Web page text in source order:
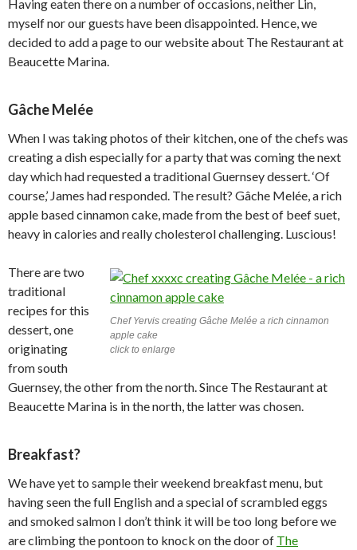
Having eaten there on a number of occasions, neither Lin,
myself nor our guests have been disappointed. Hence, we
decided to add a page to our website about The Restaurant at
Beaucette Marina.
Gâche Melée
When I was taking photos of their kitchen, one of the chefs was
creating a dish especially for a party that was coming the next
day which had requested a traditional Guernsey dessert. ‘Of
course,’ James had responded. The result? Gâche Melée, a rich
apple based cinnamon cake, made from the best of beef suet,
heavy in calories and really cholesterol challenging. Luscious!
Chef Yervis creating Gâche Melée a rich cinnamon
apple cake
click to enlarge
There are two
traditional
recipes for this
dessert, one
originating
from south
Guernsey, the other from the north. Since The Restaurant at
Beaucette Marina is in the north, the latter was chosen.
Breakfast?
We have yet to sample their weekend breakfast menu, but
having seen the full English and a special of scrambled eggs
and smoked salmon I don’t think it will be too long before we
are climbing the pontoon to knock on the door of The